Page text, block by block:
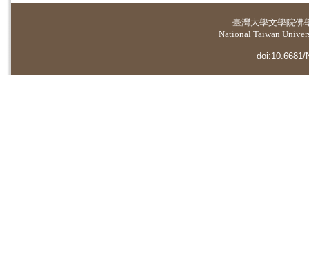
臺灣大學文學院佛
National Taiwan
doi:10.6681/